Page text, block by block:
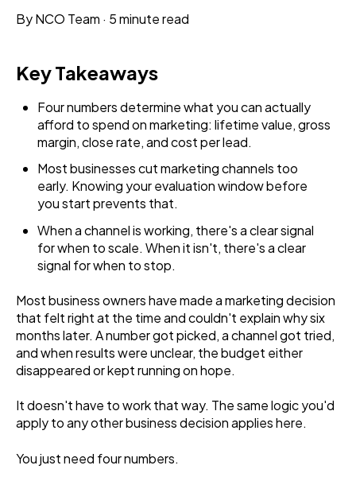
ByNCO Team · 5 minute read
Key Takeaways
Four numbers determine what you can actually
afford to spend on marketing: lifetime value, gross
margin, close rate, and cost per lead.
Most businesses cut marketing channels too
early. Knowing your evaluation window before
you start prevents that.
When a channel is working, there's a clear signal
for when to scale. When it isn't, there's a clear
signal for when to stop.
Most business owners have made a marketing decision
that felt right at the time and couldn't explain why six
months later. A number got picked, a channel got tried,
and when results were unclear, the budget either
disappeared or kept running on hope.
It doesn't have to work that way. The same logic you'd
apply to any other business decision applies here.
You just need four numbers.